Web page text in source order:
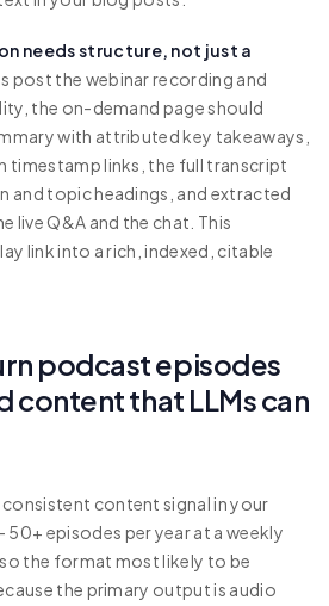
needs structure, not just a
post the webinar recording and
the on-demand page should
with attributed key takeaways,
timestamp links, the full transcript
and topic headings, and extracted
live Q&A and the chat. This
link into a rich, indexed, citable
podcast episodes
content that LLMs can
content signal in your
episodes per year at a weekly
the format most likely to be
the primary output is audio